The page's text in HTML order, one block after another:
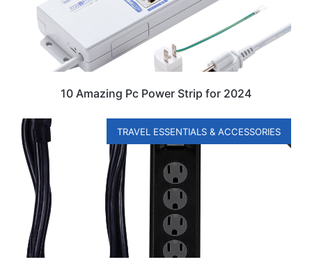
10 Amazing Pc Power Strip for 2024
TRAVEL ESSENTIALS & ACCESSORIES